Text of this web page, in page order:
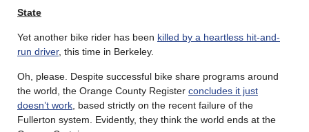
State
Yet another bike rider has been killed by a heartless hit-and-
run driver, this time in Berkeley.
Oh, please. Despite successful bike share programs around
the world, the Orange County Register concludes it just
doesn’t work , based strictly on the recent failure of the
Fullerton system. Evidently, they think the world ends at the